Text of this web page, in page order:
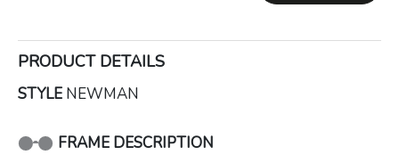
PRODUCT DETAILS
STYLE NEWMAN
FRAME DESCRIPTION